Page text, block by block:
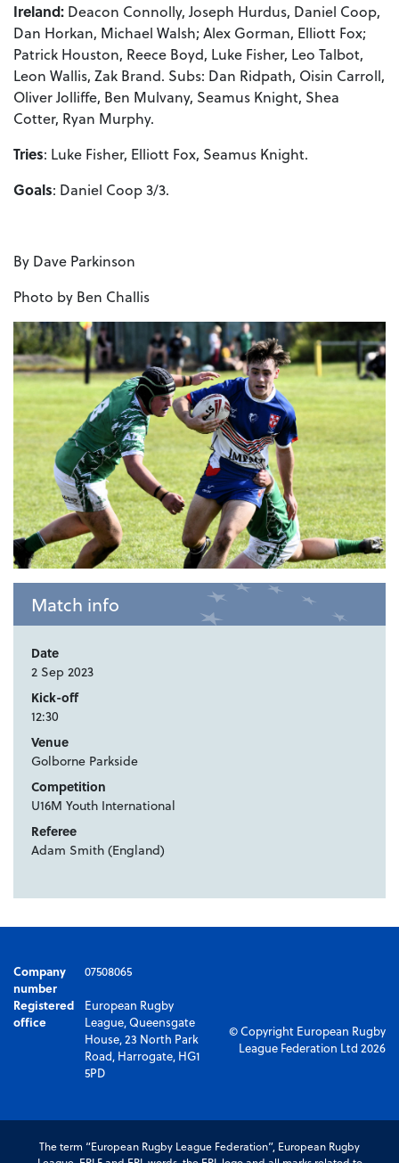
Ireland: Deacon Connolly, Joseph Hurdus, Daniel Coop,
Dan Horkan, Michael Walsh; Alex Gorman, Elliott Fox;
Patrick Houston, Reece Boyd, Luke Fisher, Leo Talbot,
Leon Wallis, Zak Brand. Subs: Dan Ridpath, Oisin Carroll,
Oliver Jolliffe, Ben Mulvany, Seamus Knight, Shea
Cotter, Ryan Murphy.
Tries: Luke Fisher, Elliott Fox, Seamus Knight.
Goals: Daniel Coop 3/3.
By Dave Parkinson
Photo by Ben Challis
Match info
Date
2 Sep 2023
Kick-off
12:30
Venue
Golborne Parkside
Competition
U16M Youth International
Referee
Adam Smith (England)
Company
number
07508065
Registered
office
European Rugby
League, Queensgate
House, 23 North Park
Road, Harrogate, HG1
5PD
© Copyright European Rugby
League Federation Ltd 2026
The term “European Rugby League Federation”, European Rugby